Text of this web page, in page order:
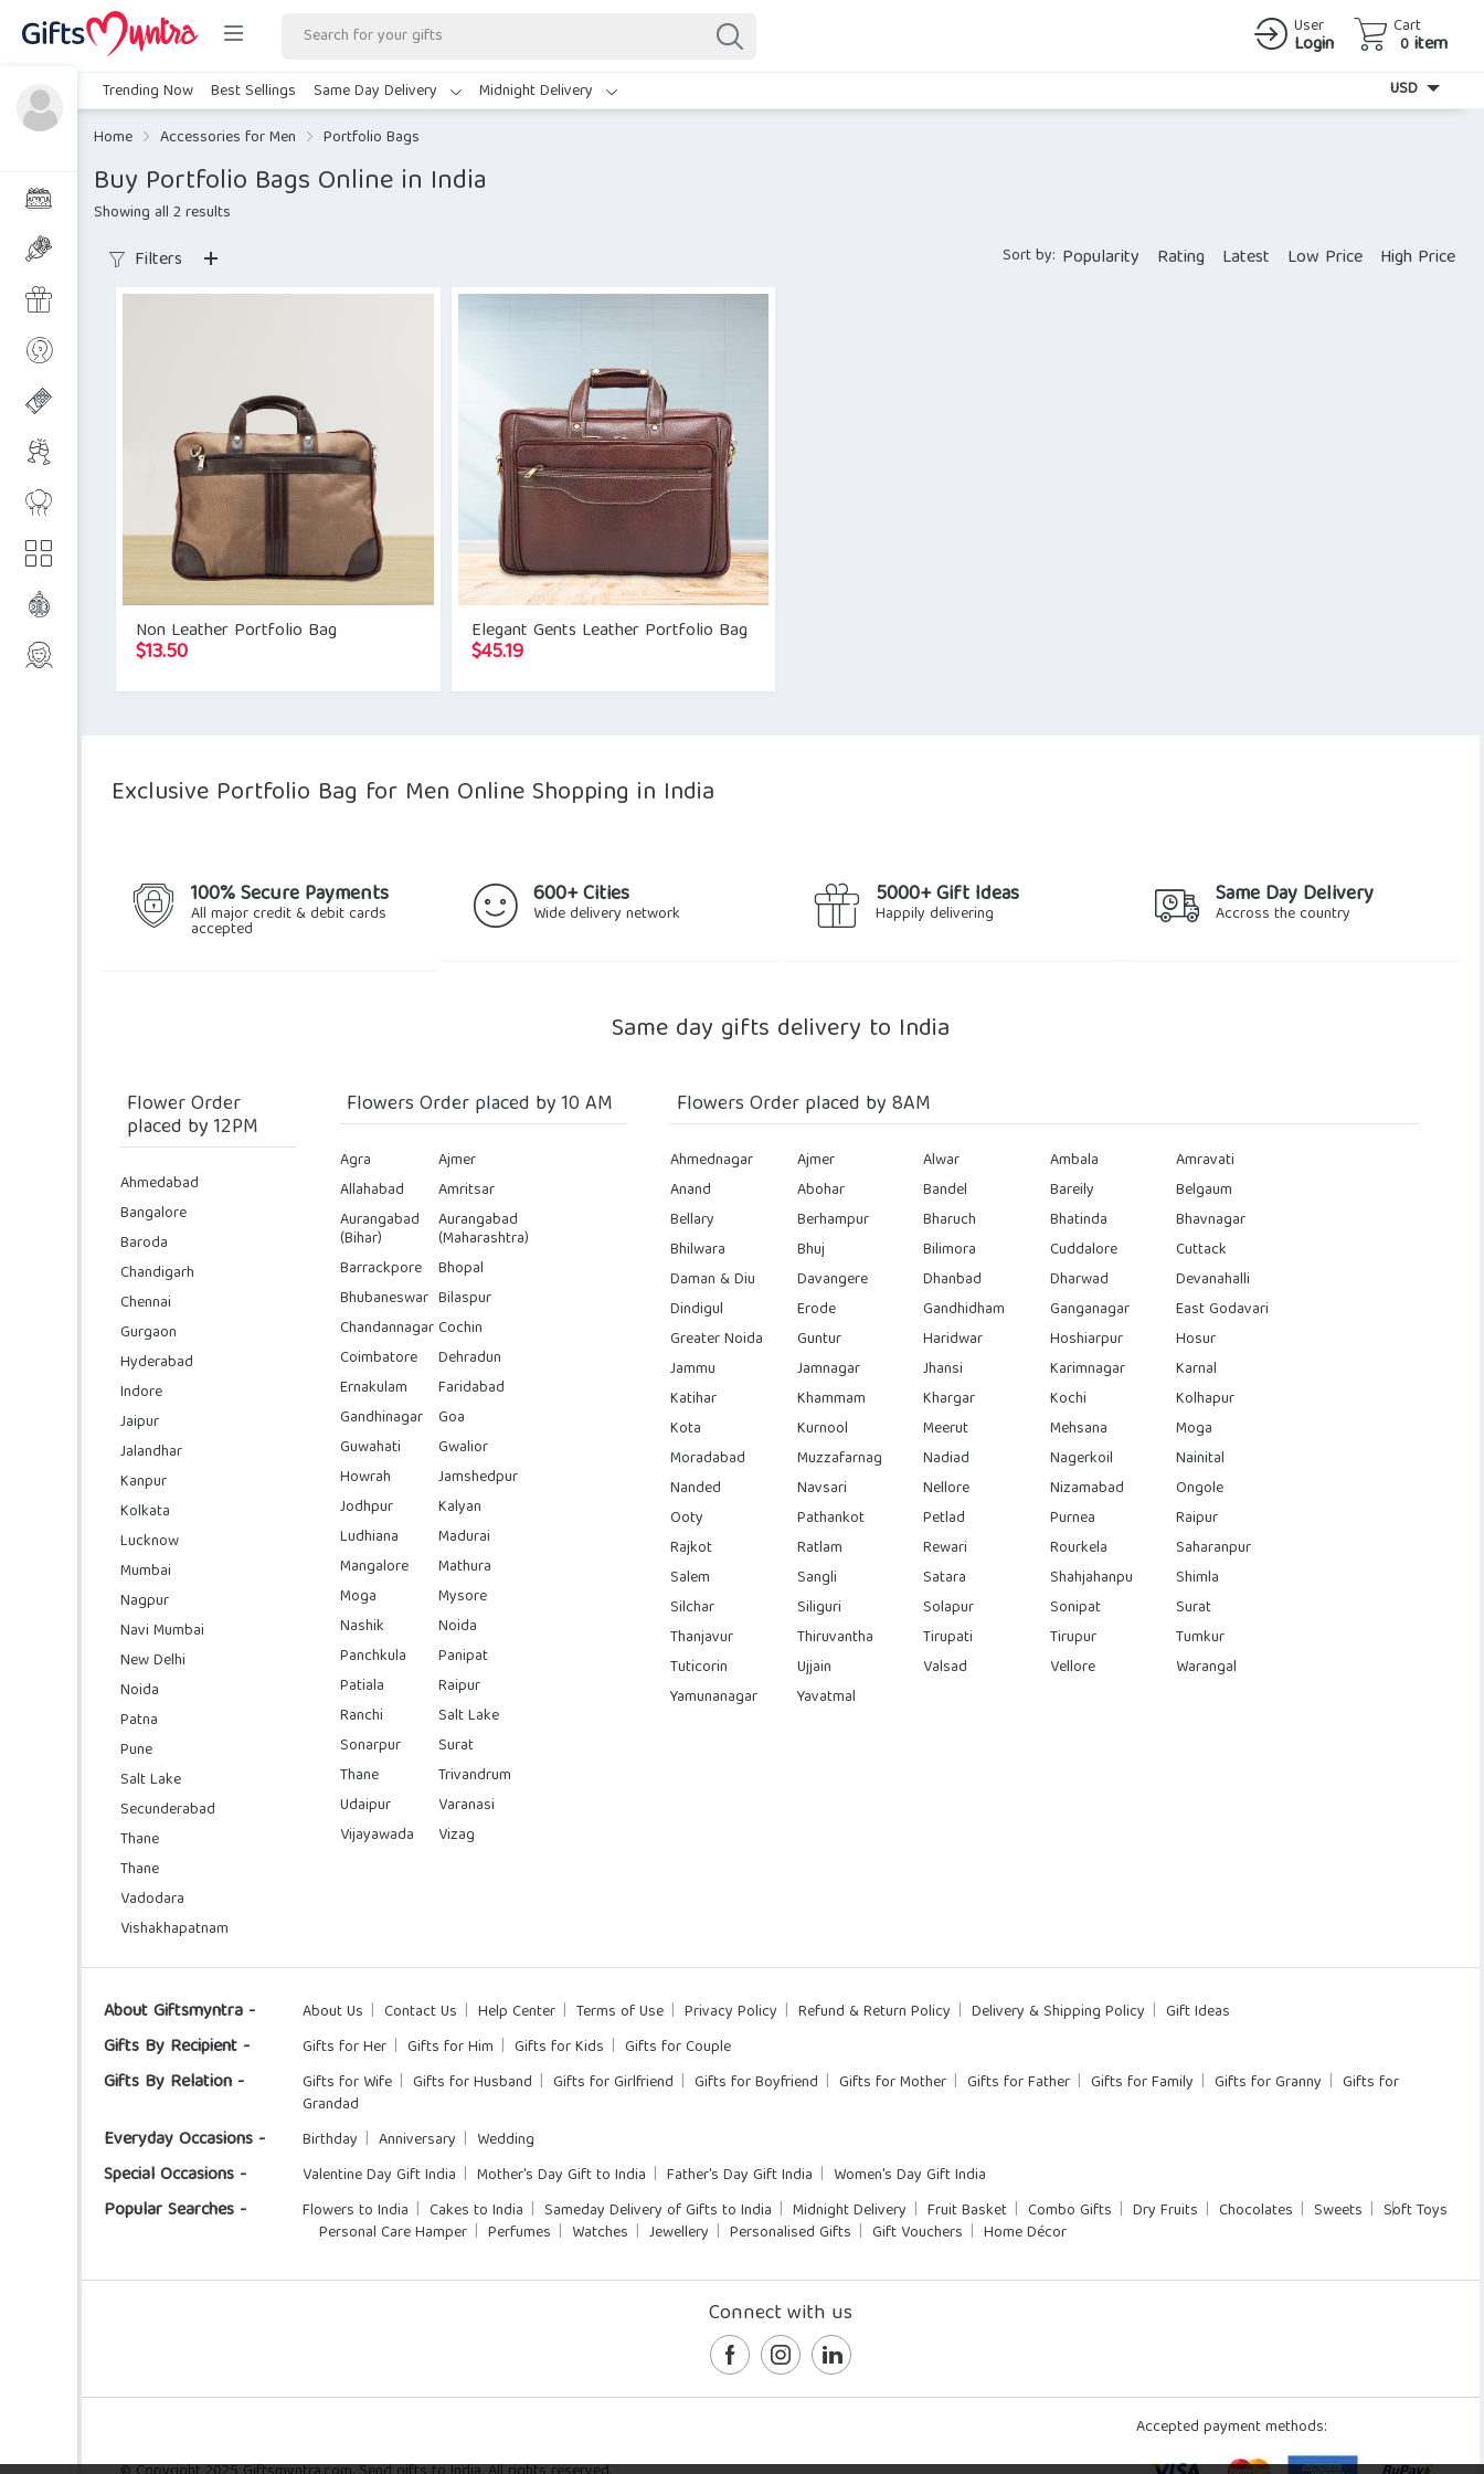
User
Login
Cart
0 item
Trending Now Best Sellings Same Day Delivery Midnight Delivery
USD
Home
Accessories for Men Portfolio Bags
Buy Portfolio Bags Online in India
Showing all 2 results
Filters Sort by: Popularity Rating Latest Low Price High Price
Non Leather Portfolio Bag
$13.50
Elegant Gents Leather Portfolio Bag
$45.19
Exclusive Portfolio Bag for Men Online Shopping in India
100% Secure Payments
All major credit & debit cards
accepted
600+ Cities
Wide delivery network
5000+ Gift Ideas
Happily delivering
Same Day Delivery
Accross the country
Same day gifts delivery to India
Flower Order
placed by 12PM
Ahmedabad
Bangalore
Baroda
Chandigarh
Chennai
Gurgaon
Hyderabad
Indore
Jaipur
Jalandhar
Kanpur
Kolkata
Lucknow
Mumbai
Nagpur
Navi Mumbai
New Delhi
Noida
Patna
Pune
Salt Lake
Secunderabad
Thane
Thane
Vadodara
Vishakhapatnam
Flowers Order placed by 10 AM
Agra
Ajmer
Allahabad
Amritsar
Aurangabad
(Bihar)
Aurangabad
(Maharashtra)
Barrackpore
Bhopal
Bhubaneswar Bilaspur
ChandannagarCochin
Coimbatore
Dehradun
Ernakulam
Faridabad
Gandhinagar Goa
Guwahati
Gwalior
Howrah
Jamshedpur
Jodhpur
Kalyan
Ludhiana
Madurai
Mangalore
Mathura
Moga
Mysore
Nashik
Noida
Panchkula
Panipat
Patiala
Raipur
Ranchi
Salt Lake
Sonarpur
Surat
Thane
Trivandrum
Udaipur
Varanasi
Vijayawada
Vizag
Flowers Order placed by 8AM
Ahmednagar Ajmer Alwar Ambala
Amravati
Anand
Abohar Bandel Bareily
Belgaum
Bellary
Berhampur Bharuch Bhatinda
Bhavnagar
Bhilwara
Bhuj Bilimora Cuddalore
Cuttack
Daman & Diu
Davangere Dhanbad Dharwad
Devanahalli
Dindigul
Erode Gandhidham Ganganagar
East Godavari
Greater Noida
Guntur Haridwar Hoshiarpur
Hosur
Jammu
Jamnagar Jhansi Karimnagar
Karnal
Katihar
Khammam Khargar Kochi
Kolhapur
Kota
Kurnool Meerut Mehsana
Moga
Moradabad
Muzzafarnag Nadiad Nagerkoil
Nainital
Nanded
Navsari Nellore Nizamabad
Ongole
Ooty
Pathankot Petlad Purnea
Raipur
Rajkot
Ratlam Rewari Rourkela
Saharanpur
Salem
Sangli Satara Shahjahanpu
Shimla
Silchar
Siliguri Solapur Sonipat
Surat
Thanjavur
Thiruvantha Tirupati Tirupur
Tumkur
Tuticorin
Ujjain Valsad Vellore
Warangal
Yamunanagar
Yavatmal
About Giftsmyntra - About Us Contact Us Help Center Terms of Use Privacy Policy Refund & Return Policy Delivery & Shipping Policy Gift Ideas
Gifts By Recipient - Gifts for Her Gifts for Him Gifts for Kids Gifts for Couple
Gifts By Relation - Gifts for Wife Gifts for Husband Gifts for Girlfriend Gifts for Boyfriend Gifts for Mother Gifts for Father Gifts for Family Gifts for Granny
Gifts for
Grandad
Everyday Occasions - Birthday Anniversary Wedding
Special Occasions - Valentine Day Gift India Mother's Day Gift to India Father's Day Gift India Women's Day Gift India
Popular Searches - Flowers to India Cakes to India Sameday Delivery of Gifts to India Midnight Delivery Fruit Basket Combo Gifts Dry Fruits Chocolates Sweets
Soft Toys
Personal Care Hamper
Perfumes Watches Jewellery Personalised Gifts Gift Vouchers Home Décor
Connect with us
Accepted payment methods: